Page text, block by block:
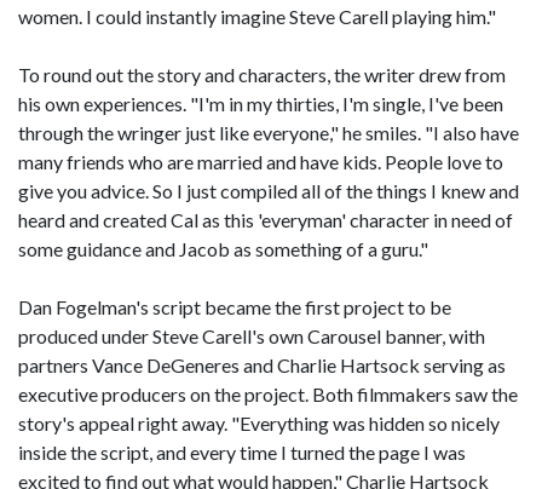
women. I could instantly imagine Steve Carell playing him."
To round out the story and characters, the writer drew from
his own experiences. "I'm in my thirties, I'm single, I've been
through the wringer just like everyone," he smiles. "I also have
many friends who are married and have kids. People love to
give you advice. So I just compiled all of the things I knew and
heard and created Cal as this 'everyman' character in need of
some guidance and Jacob as something of a guru."
Dan Fogelman's script became the first project to be
produced under Steve Carell's own Carousel banner, with
partners Vance DeGeneres and Charlie Hartsock serving as
executive producers on the project. Both filmmakers saw the
story's appeal right away. "Everything was hidden so nicely
inside the script, and every time I turned the page I was
excited to find out what would happen," Charlie Hartsock